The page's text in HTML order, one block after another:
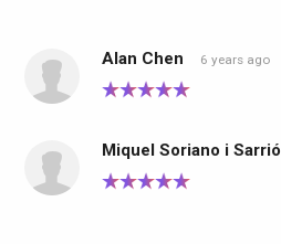
Alan Chen 6 years ago
Miquel Soriano i Sarrió